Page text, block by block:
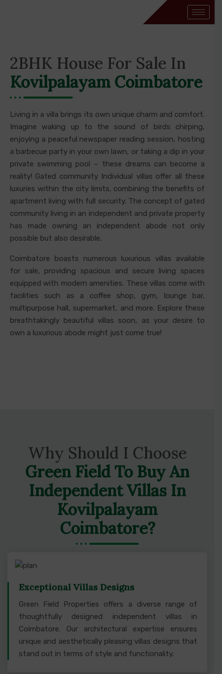
2BHK House For Sale In
Kovilpalayam Coimbatore
Living in a villa brings its own unique charm and comfort.
Imagine waking up to the sound of birds chirping,
enjoying a peaceful newspaper reading session, hosting
a barbecue party in your own lawn, or taking a dip in your
private swimming pool – these dreams can become a
reality! Gated community Individual villas offer all these
luxuries within the city limits, combining the benefits of
apartment living with full security. The concept of gated
community living in an independent and private property
has made owning an independent abode not only
possible but also desirable.
Coimbatore boasts numerous luxurious villas available
for sale, providing spacious and secure living spaces
equipped with modern amenities. These villas come with
facilities such as a coffee shop, gym, lounge bar,
multipurpose hall, supermarket, and more. Explore these
breathtakingly beautiful villas soon, as your desire to
own a luxurious abode might just come true!
Why Should I Choose
Green Field To Buy An
Independent Villas In
Kovilpalayam
Coimbatore?
Exceptional Villas Designs
Green Field Properties offers a diverse range of
thoughtfully designed independent villas in
Coimbatore. Our architectural expertise ensures
unique and aesthetically pleasing villas designs that
stand out in terms of style and functionality.